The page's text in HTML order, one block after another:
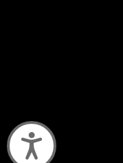
Accessibility